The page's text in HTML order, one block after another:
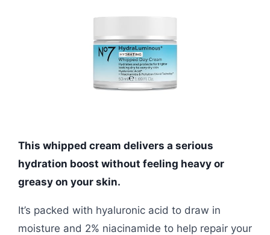
This whipped cream delivers a serious
hydration boost without feeling heavy or
greasy on your skin.
It’s packed with hyaluronic acid to draw in
moisture and 2% niacinamide to help repair your